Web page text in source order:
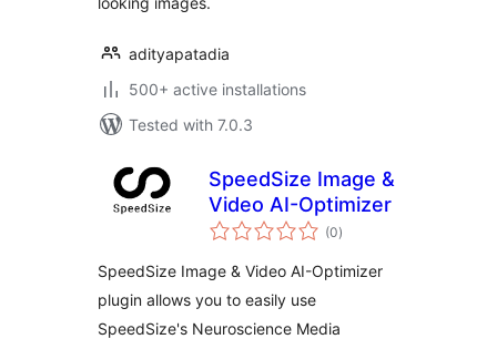
adityapatadia
500+ active installations
Tested with 7.0.3
SpeedSize Image &
Video AI-Optimizer
(0total
ratings
)
SpeedSize Image & Video AI-Optimizer
plugin allows you to easily use
SpeedSize's Neuroscience Media